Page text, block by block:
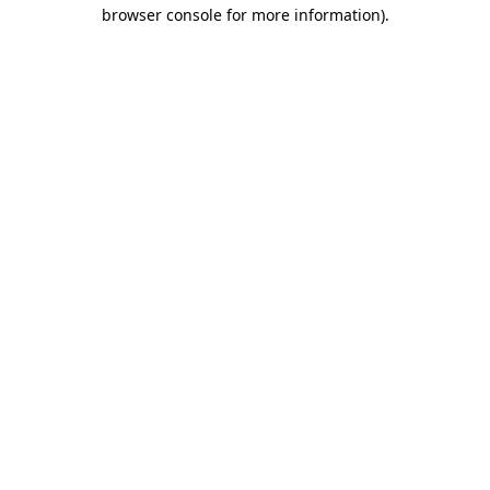
browser console for more information).